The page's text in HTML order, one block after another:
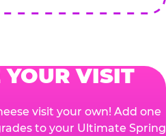
YOUR VISIT
visit your own! Add one
to your Ultimate Spring